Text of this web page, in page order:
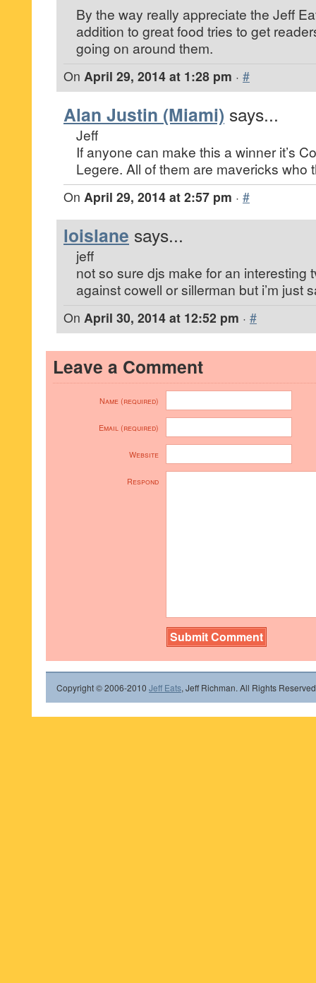
By the way really appreciate the Jeff
addition to great food tries to get
going on around them.
On April 29, 2014 at 1:28 pm · #
Alan Justin (Miami) says...
Jeff
If anyone can make this a winner it’s
Legere. All of them are mavericks who
On April 29, 2014 at 2:57 pm · #
loislane says...
jeff
not so sure djs make for an interesting
against cowell or sillerman but i’m just
On April 30, 2014 at 12:52 pm · #
Leave a Comment
Name (required)
Email (required)
Website
Respond
Copyright © 2006-2010 Jeff Eats, Jeff Richman. All Rights